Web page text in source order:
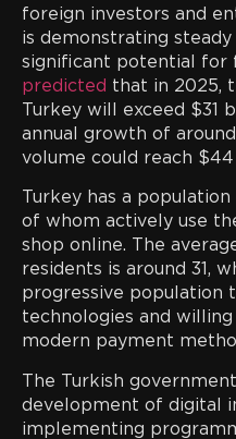
foreign investors and
is demonstrating
significant potential for
predicted that in 2025,
Turkey will exceed $31
annual growth of
volume could reach
Turkey has a
of whom actively use
shop online. The
residents is around 31,
progressive population
technologies and
modern payment
The Turkish
development of digital
implementing